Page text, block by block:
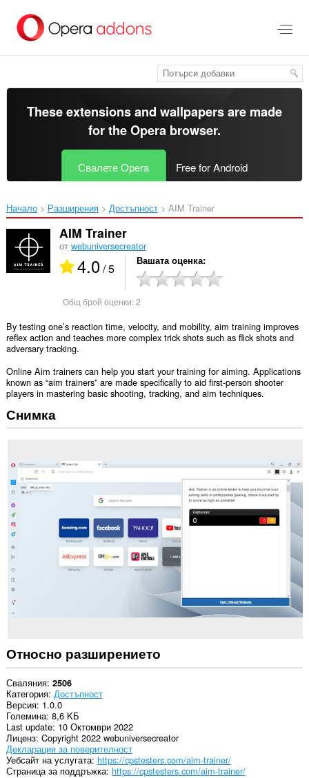
главното
съдържание
These extensions and wallpapers are made
for theOpera browser.
Свалете Opera Free for Android
Начало Разширения Достъпност AIM Trainer‎
AIM Trainer
от webuniversecreator
4.0/ 5 Вашата оценка
Общ брой оценки:2
By testing one’s reaction time, velocity, and mobility, aim training improves
reflex action and teaches more complex trick shots such as flick shots and
adversary tracking.
Online Aim trainers can help you start your training for aiming. Applications
known as “aim trainers” are made specifically to aid first-person shooter
players in mastering basic shooting, tracking, and aim techniques.
Снимка
Относно разширението
Сваляния 2506
Категория Достъпност
Версия 1.0.0
Големина 8,6 KБ
Last update 10 Октомври 2022
Лиценз Copyright 2022 webuniversecreator
Декларация за поверителност
Уебсайт на услугата https://cpstesters.com/aim-trainer/
Страница за поддръжка https://cpstesters.com/aim-trainer/